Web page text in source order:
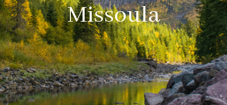
Missoula